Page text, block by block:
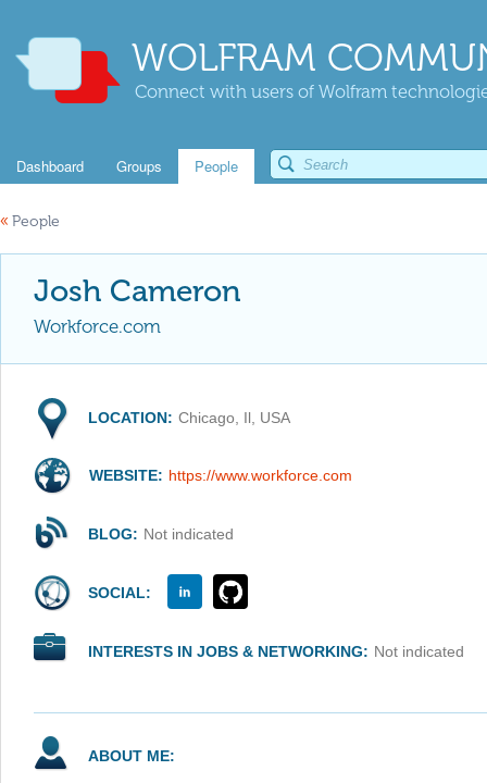
WOLFRAM
Connect with users of Wolfram
Dashboard Groups People
« People
Josh Cameron
Workforce.com
LOCATION: Chicago, Il, USA
WEBSITE: https://www.workforce.com
BLOG: Not indicated
SOCIAL:
INTERESTS IN JOBS & NETWORKING: Not indicated
ABOUT ME: